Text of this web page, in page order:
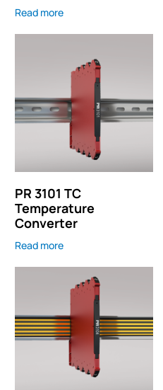
Read more
PR 3101 TC
Temperature
Converter
Read more